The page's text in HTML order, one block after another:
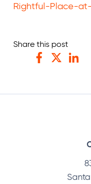
Rightful-Place-
Share this post
Santa